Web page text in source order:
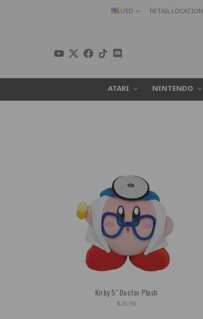
USD RETAIL LOCATION
ATARI NINTENDO
Kirby 5" Doctor Plush
$20.99